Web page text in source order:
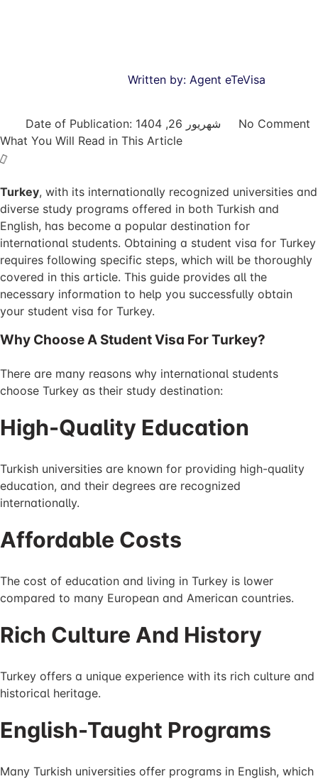
Written by:Agent eTeVisa
Date of Publication: شهریور 26, 1404
No Comment
What You Will Read in This Article
Turkey, with its internationally recognized universities and
diverse study programs offered in both Turkish and
English, has become a popular destination for
international students. Obtaining a student visa for Turkey
requires following specific steps, which will be thoroughly
covered in this article. This guide provides all the
necessary information to help you successfully obtain
your student visa for Turkey.
Why Choose A Student Visa For Turkey?
There are many reasons why international students
choose Turkey as their study destination:
High-Quality Education
Turkish universities are known for providing high-quality
education, and their degrees are recognized
internationally.
Affordable Costs
The cost of education and living in Turkey is lower
compared to many European and American countries.
Rich Culture And History
Turkey offers a unique experience with its rich culture and
historical heritage.
English-Taught Programs
Many Turkish universities offer programs in English, which